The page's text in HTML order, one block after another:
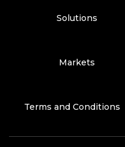
Solutions
Markets
Terms and Conditions